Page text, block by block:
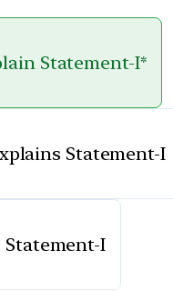
Statement-I*
Statement-I
I